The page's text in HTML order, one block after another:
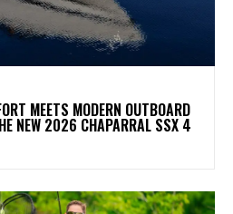
MEETS MODERN OUTBOARD
NEW 2026 CHAPARRAL SSX 4